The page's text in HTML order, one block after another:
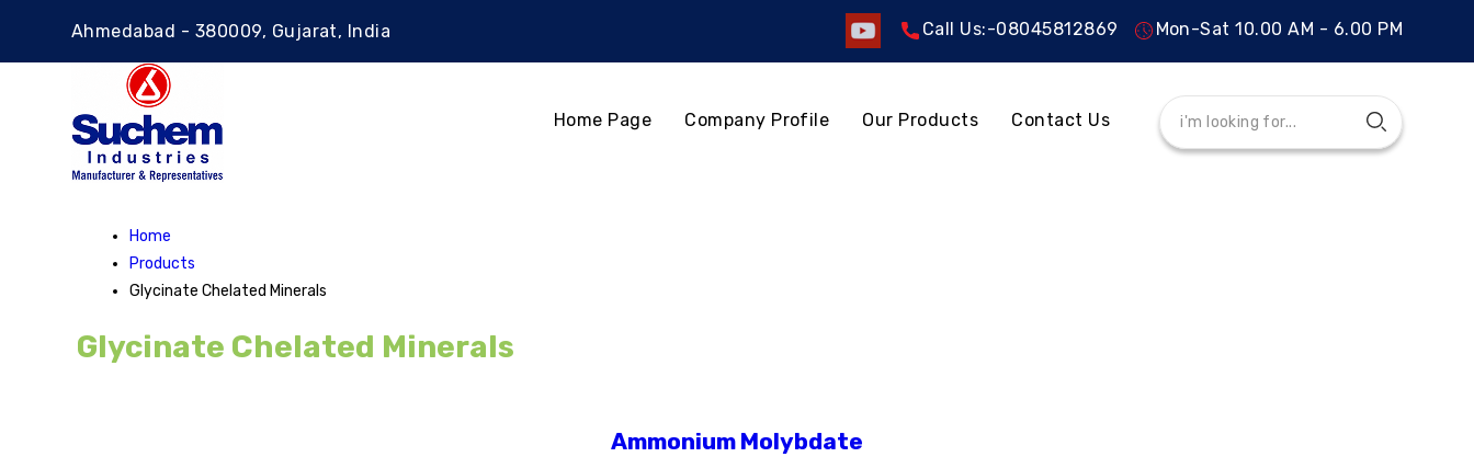
Ahmedabad - 380009, Gujarat, India Mon-Sat 10.00 AM - 6.00 PM
Call Us:-08045812869
Home Page Company Profile Our Products Contact Us
Home
Products
Glycinate Chelated Minerals
Glycinate Chelated Minerals
Ammonium Molybdate